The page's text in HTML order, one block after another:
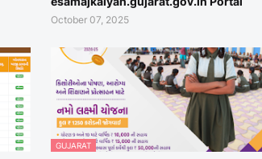
October 07, 2025
GUJARAT